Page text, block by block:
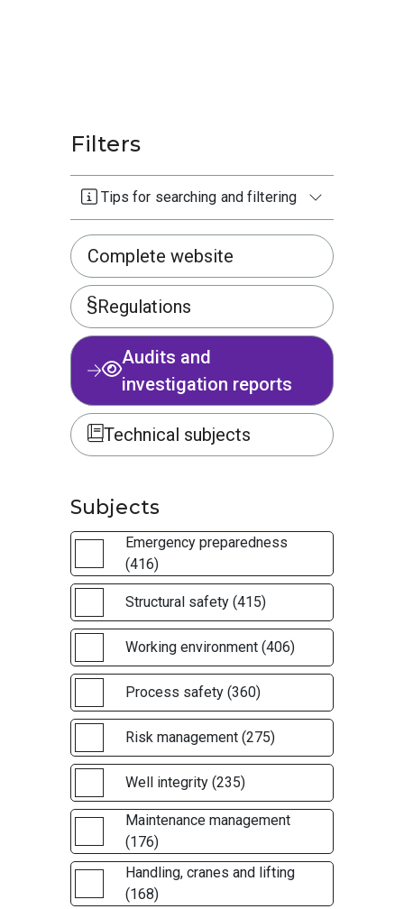
Filters
Tips for searching and filtering
Complete website
Regulations
Audits and
investigation reports
Technical subjects
Subjects
Emergency preparedness
(416)
Structural safety (415)
Working environment (406)
Process safety (360)
Risk management (275)
Well integrity (235)
Maintenance management
(176)
Handling, cranes and lifting
(168)